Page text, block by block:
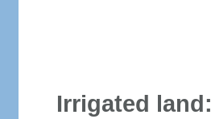
Irrigated land: